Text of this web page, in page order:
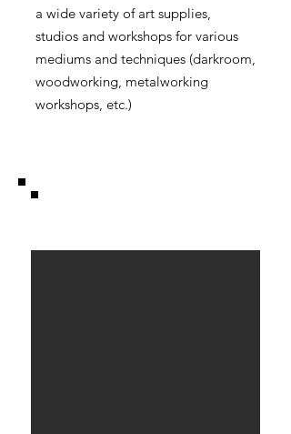
a wide variety of art supplies,
studios and workshops for various
mediums and techniques (darkroom,
woodworking, metalworking
workshops, etc.)